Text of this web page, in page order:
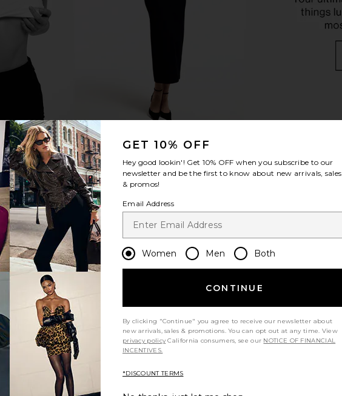
Product Quality
All
GET 10% OFF
Hey good lookin'! Get 10% OFF when you subscribe to our
newsletter and be the first to know about new arrivals, sales
& promos!
Email Address
Women Men Both
CONTINUE
By clicking "Continue" you agree to receive our newsletter about
new arrivals, sales & promotions. You can opt out at any time. View
privacy policy California consumers, see our NOTICE OF FINANCIAL
INCENTIVES.
*DISCOUNT TERMS